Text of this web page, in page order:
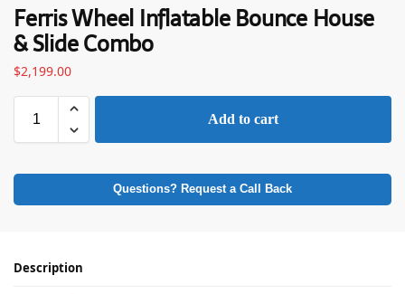
Ferris Wheel Inflatable Bounce House
& Slide Combo
$2,199.00
Add to cart
Questions? Request a Call Back
Description